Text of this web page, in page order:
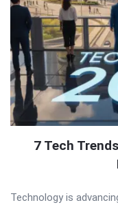
7 Tech
Technology is